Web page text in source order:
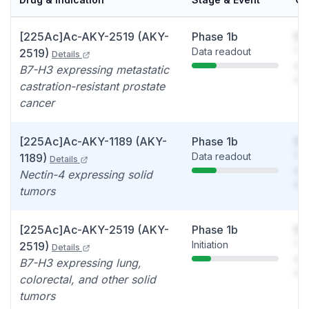
[225Ac]Ac-AKY-2519 (AKY-
2519) Details
B7-H3 expressing metastatic
castration-resistant prostate
cancer
Phase 1b
Data readout
[225Ac]Ac-AKY-1189 (AKY-
1189) Details
Nectin-4 expressing solid
tumors
Phase 1b
Data readout
[225Ac]Ac-AKY-2519 (AKY-
2519) Details
B7-H3 expressing lung,
colorectal, and other solid
tumors
Phase 1b
Initiation